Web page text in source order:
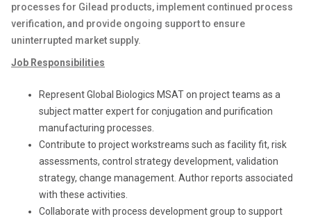
processes for Gilead products, implement continued process
verification, and provide ongoing support to ensure
uninterrupted market supply.
Job Responsibilities
Represent Global Biologics MSAT on project teams as a
subject matter expert for conjugation and purification
manufacturing processes.
Contribute to project workstreams such as facility fit, risk
assessments, control strategy development, validation
strategy, change management. Author reports associated
with these activities.
Collaborate with process development group to support